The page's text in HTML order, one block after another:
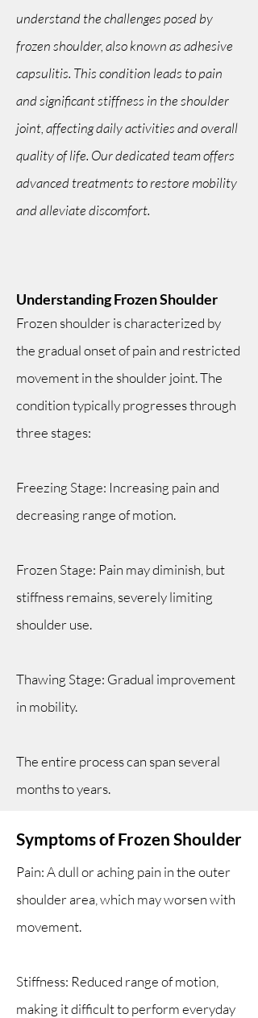
understand the challenges posed by
frozen shoulder, also known as adhesive
capsulitis. This condition leads to pain
and significant stiffness in the shoulder
joint, affecting daily activities and overall
quality of life. Our dedicated team offers
advanced treatments to restore mobility
and alleviate discomfort.
Understanding Frozen Shoulder
Frozen shoulder is characterized by
the gradual onset of pain and restricted
movement in the shoulder joint. The
condition typically progresses through
three stages:
Freezing Stage: Increasing pain and
decreasing range of motion.
Frozen Stage: Pain may diminish, but
stiffness remains, severely limiting
shoulder use.
Thawing Stage: Gradual improvement
in mobility.
The entire process can span several
months to years.
Symptoms of Frozen Shoulder
Pain: A dull or aching pain in the outer
shoulder area, which may worsen with
movement.
Stiffness: Reduced range of motion,
making it difficult to perform everyday